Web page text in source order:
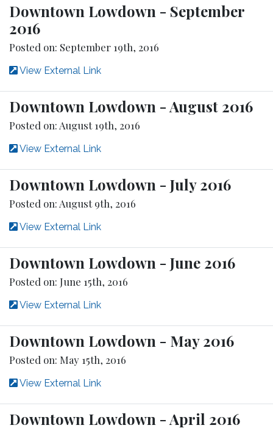
Downtown Lowdown - September
2016
Posted on: September 19th, 2016
View External Link
Downtown Lowdown - August 2016
Posted on: August 19th, 2016
View External Link
Downtown Lowdown - July 2016
Posted on: August 9th, 2016
View External Link
Downtown Lowdown - June 2016
Posted on: June 15th, 2016
View External Link
Downtown Lowdown - May 2016
Posted on: May 15th, 2016
View External Link
Downtown Lowdown - April 2016